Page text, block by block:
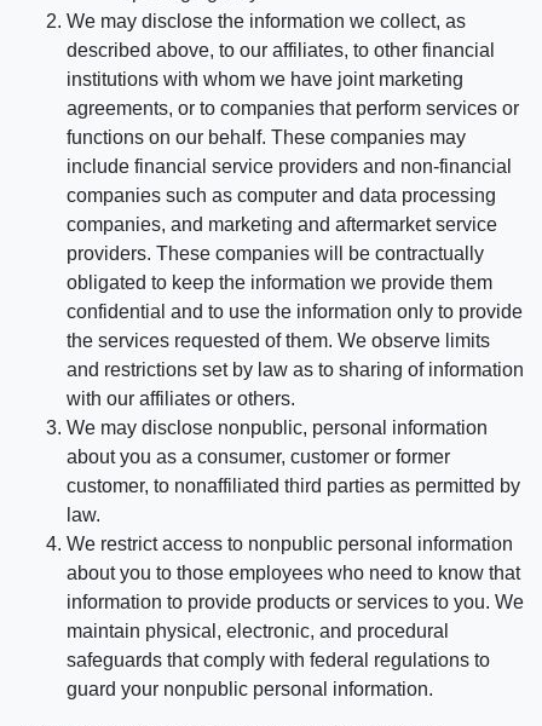
We may disclose the information we collect, as
described above, to our affiliates, to other financial
institutions with whom we have joint marketing
agreements, or to companies that perform services or
functions on our behalf. These companies may
include financial service providers and non-financial
companies such as computer and data processing
companies, and marketing and aftermarket service
providers. These companies will be contractually
obligated to keep the information we provide them
confidential and to use the information only to provide
the services requested of them. We observe limits
and restrictions set by law as to sharing of information
with our affiliates or others.
We may disclose nonpublic, personal information
about you as a consumer, customer or former
customer, to nonaffiliated third parties as permitted by
law.
We restrict access to nonpublic personal information
about you to those employees who need to know that
information to provide products or services to you. We
maintain physical, electronic, and procedural
safeguards that comply with federal regulations to
guard your nonpublic personal information.